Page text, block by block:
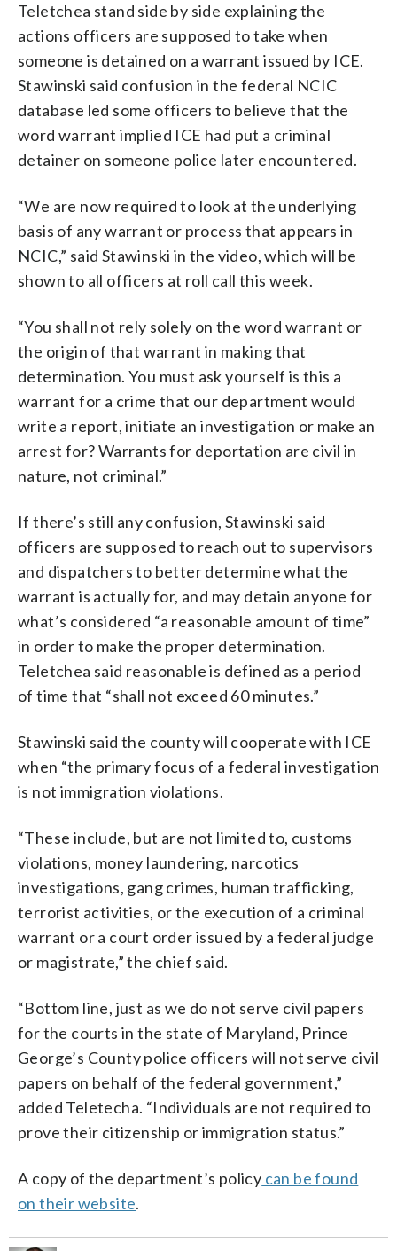
Teletchea stand side by side explaining the
actions officers are supposed to take when
someone is detained on a warrant issued by ICE.
Stawinski said confusion in the federal NCIC
database led some officers to believe that the
word warrant implied ICE had put a criminal
detainer on someone police later encountered.
“We are now required to look at the underlying
basis of any warrant or process that appears in
NCIC,” said Stawinski in the video, which will be
shown to all officers at roll call this week.
“You shall not rely solely on the word warrant or
the origin of that warrant in making that
determination. You must ask yourself is this a
warrant for a crime that our department would
write a report, initiate an investigation or make an
arrest for? Warrants for deportation are civil in
nature, not criminal.”
If there’s still any confusion, Stawinski said
officers are supposed to reach out to supervisors
and dispatchers to better determine what the
warrant is actually for, and may detain anyone for
what’s considered “a reasonable amount of time”
in order to make the proper determination.
Teletchea said reasonable is defined as a period
of time that “shall not exceed 60 minutes.”
Stawinski said the county will cooperate with ICE
when “the primary focus of a federal investigation
is not immigration violations.
“These include, but are not limited to, customs
violations, money laundering, narcotics
investigations, gang crimes, human trafficking,
terrorist activities, or the execution of a criminal
warrant or a court order issued by a federal judge
or magistrate,” the chief said.
“Bottom line, just as we do not serve civil papers
for the courts in the state of Maryland, Prince
George’s County police officers will not serve civil
papers on behalf of the federal government,”
added Teletecha. “Individuals are not required to
prove their citizenship or immigration status.”
A copy of the department’s policy can be found
on their website.